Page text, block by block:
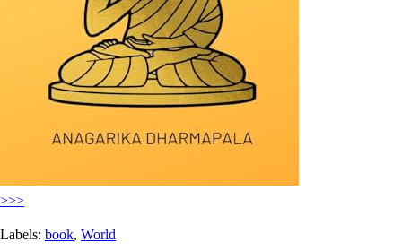
>>>
Labels: book, World